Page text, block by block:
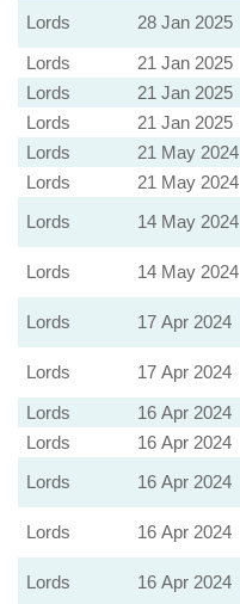
Lords
28 Jan 2025
Lords
21 Jan 2025
Lords
21 Jan 2025
Lords
21 Jan 2025
Lords
21 May 2024
Lords
21 May 2024
Lords
14 May 2024
Lords
14 May 2024
Lords
17 Apr 2024
Lords
17 Apr 2024
Lords
16 Apr 2024
Lords
16 Apr 2024
Lords
16 Apr 2024
Lords
16 Apr 2024
Lords
16 Apr 2024